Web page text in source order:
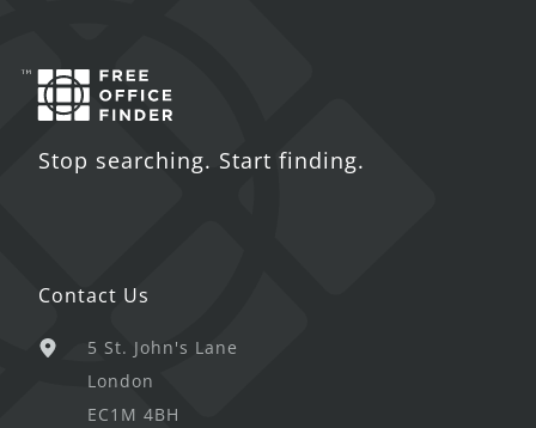
Stop searching. Start finding.
Contact Us
5 St. John's Lane
London
EC1M 4BH